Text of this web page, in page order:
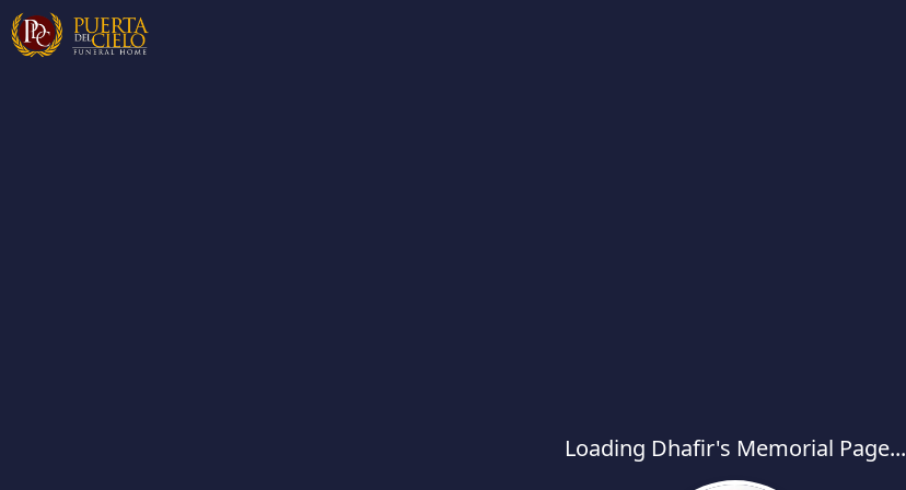
Loading Dhafir's Memorial Page...